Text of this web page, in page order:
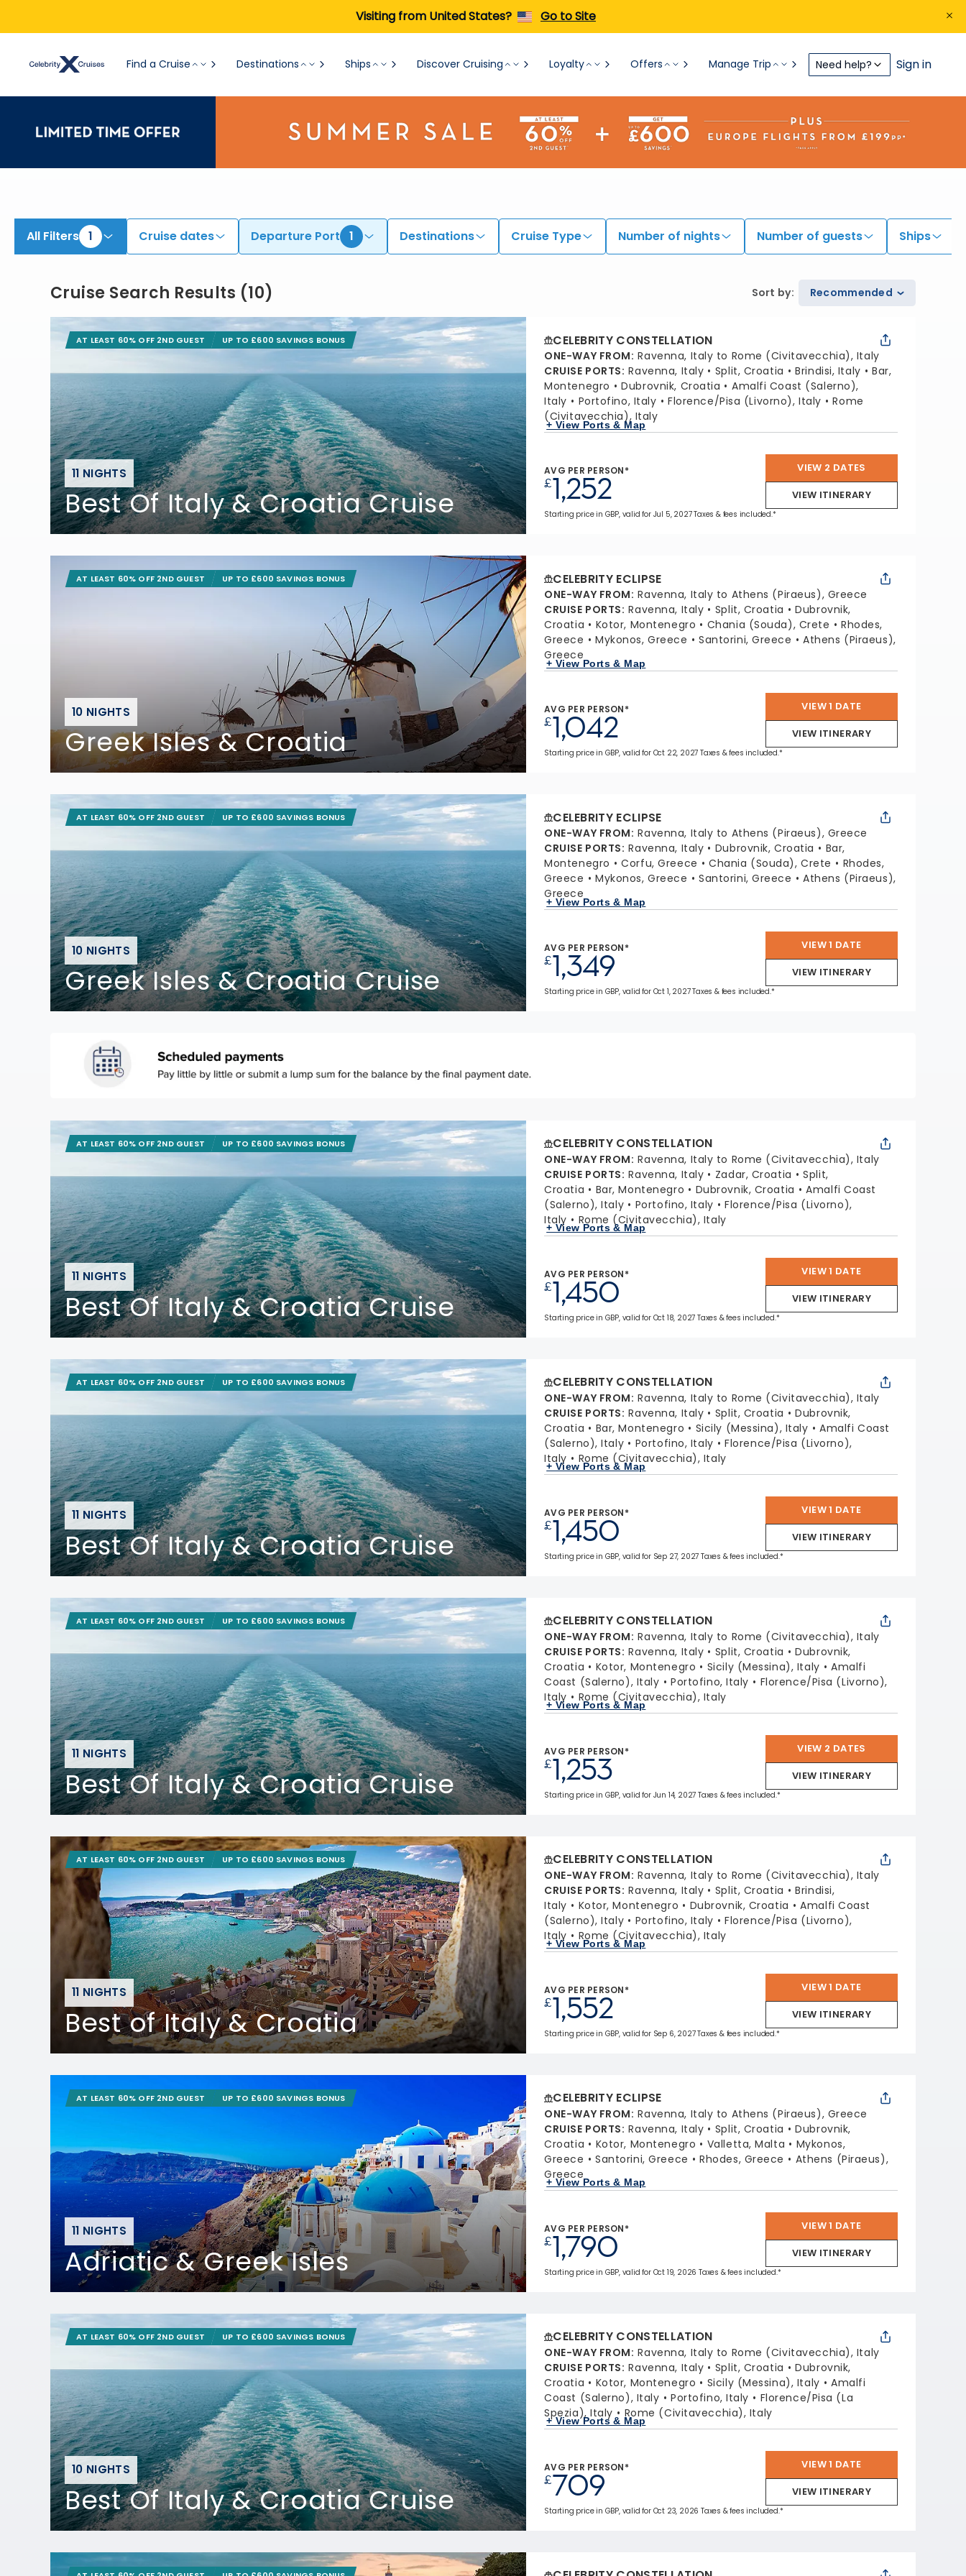
Visiting from United States? Go to Site
Find a Cruise Destinations Ships Discover Cruising Loyalty Offers Manage Trip Need help? Sign in
All Filters 1 Cruise dates Departure Port 1 Destinations Cruise Type Number of nights Number of guests Ships
Cruise Search Results (10) Sort by: Recommended
11 NIGHTS
Best Of Italy & Croatia Cruise
AT LEAST 60% OFF 2ND GUEST UP TO £600 SAVINGS BONUS CELEBRITY CONSTELLATION
ONE-WAY FROM: Ravenna, Italy to Rome (Civitavecchia), Italy
CRUISE PORTS: Ravenna, Italy Split, Croatia Brindisi, Italy
Bar,
Montenegro
Dubrovnik, Croatia
Amalfi Coast (Salerno),
Italy
Portofino, Italy Florence/Pisa (Livorno), Italy
Rome
(Civitavecchia), Italy
+ View Ports & Map
AVG PER PERSON*
£1,252
VIEW 2 DATES
VIEW ITINERARY
Starting price in GBP, valid for Jul 5, 2027 Taxes & fees included.*
10 NIGHTS
Greek Isles & Croatia
AT LEAST 60% OFF 2ND GUEST UP TO £600 SAVINGS BONUS CELEBRITY ECLIPSE
ONE-WAY FROM: Ravenna, Italy to Athens (Piraeus), Greece
CRUISE PORTS: Ravenna, Italy Split, Croatia
Dubrovnik,
Croatia
Kotor, Montenegro Chania (Souda), Crete
Rhodes,
Greece
Mykonos, Greece Santorini, Greece
Athens (Piraeus),
Greece
+ View Ports & Map
AVG PER PERSON*
£1,042
VIEW 1 DATE
VIEW ITINERARY
Starting price in GBP, valid for Oct 22, 2027 Taxes & fees included.*
10 NIGHTS
Greek Isles & Croatia Cruise
AT LEAST 60% OFF 2ND GUEST UP TO £600 SAVINGS BONUS CELEBRITY ECLIPSE
ONE-WAY FROM: Ravenna, Italy to Athens (Piraeus), Greece
CRUISE PORTS: Ravenna, Italy Dubrovnik, Croatia
Bar,
Montenegro
Corfu, Greece Chania (Souda), Crete
Rhodes,
Greece
Mykonos, Greece Santorini, Greece
Athens (Piraeus),
Greece
+ View Ports & Map
AVG PER PERSON*
£1,349
VIEW 1 DATE
VIEW ITINERARY
Starting price in GBP, valid for Oct 1, 2027 Taxes & fees included.*
11 NIGHTS
Best Of Italy & Croatia Cruise
AT LEAST 60% OFF 2ND GUEST UP TO £600 SAVINGS BONUS CELEBRITY CONSTELLATION
ONE-WAY FROM: Ravenna, Italy to Rome (Civitavecchia), Italy
CRUISE PORTS: Ravenna, Italy Zadar, Croatia
Split,
Croatia
Bar, Montenegro Dubrovnik, Croatia
Amalfi Coast
(Salerno), Italy
Portofino, Italy
Florence/Pisa (Livorno),
Italy
Rome (Civitavecchia), Italy
+ View Ports & Map
AVG PER PERSON*
£1,450
VIEW 1 DATE
VIEW ITINERARY
Starting price in GBP, valid for Oct 18, 2027 Taxes & fees included.*
11 NIGHTS
Best Of Italy & Croatia Cruise
AT LEAST 60% OFF 2ND GUEST UP TO £600 SAVINGS BONUS CELEBRITY CONSTELLATION
ONE-WAY FROM: Ravenna, Italy to Rome (Civitavecchia), Italy
CRUISE PORTS: Ravenna, Italy Split, Croatia
Dubrovnik,
Croatia
Bar, Montenegro Sicily (Messina), Italy
Amalfi Coast
(Salerno), Italy
Portofino, Italy
Florence/Pisa (Livorno),
Italy
Rome (Civitavecchia), Italy
+ View Ports & Map
AVG PER PERSON*
£1,450
VIEW 1 DATE
VIEW ITINERARY
Starting price in GBP, valid for Sep 27, 2027 Taxes & fees included.*
11 NIGHTS
Best Of Italy & Croatia Cruise
AT LEAST 60% OFF 2ND GUEST UP TO £600 SAVINGS BONUS CELEBRITY CONSTELLATION
ONE-WAY FROM: Ravenna, Italy to Rome (Civitavecchia), Italy
CRUISE PORTS: Ravenna, Italy Split, Croatia
Dubrovnik,
Croatia
Kotor, Montenegro Sicily (Messina), Italy
Amalfi
Coast (Salerno), Italy
Portofino, Italy
Florence/Pisa (Livorno),
Italy
Rome (Civitavecchia), Italy
+ View Ports & Map
AVG PER PERSON*
£1,253
VIEW 2 DATES
VIEW ITINERARY
Starting price in GBP, valid for Jun 14, 2027 Taxes & fees included.*
11 NIGHTS
Best of Italy & Croatia
AT LEAST 60% OFF 2ND GUEST UP TO £600 SAVINGS BONUS CELEBRITY CONSTELLATION
ONE-WAY FROM: Ravenna, Italy to Rome (Civitavecchia), Italy
CRUISE PORTS: Ravenna, Italy Split, Croatia
Brindisi,
Italy
Kotor, Montenegro Dubrovnik, Croatia
Amalfi Coast
(Salerno), Italy
Portofino, Italy
Florence/Pisa (Livorno),
Italy
Rome (Civitavecchia), Italy
+ View Ports & Map
AVG PER PERSON*
£1,552
VIEW 1 DATE
VIEW ITINERARY
Starting price in GBP, valid for Sep 6, 2027 Taxes & fees included.*
11 NIGHTS
Adriatic & Greek Isles
AT LEAST 60% OFF 2ND GUEST UP TO £600 SAVINGS BONUS CELEBRITY ECLIPSE
ONE-WAY FROM: Ravenna, Italy to Athens (Piraeus), Greece
CRUISE PORTS: Ravenna, Italy Split, Croatia
Dubrovnik,
Croatia
Kotor, Montenegro Valletta, Malta
Mykonos,
Greece
Santorini, Greece Rhodes, Greece
Athens (Piraeus),
Greece
+ View Ports & Map
AVG PER PERSON*
£1,790
VIEW 1 DATE
VIEW ITINERARY
Starting price in GBP, valid for Oct 19, 2026 Taxes & fees included.*
10 NIGHTS
Best Of Italy & Croatia Cruise
AT LEAST 60% OFF 2ND GUEST UP TO £600 SAVINGS BONUS CELEBRITY CONSTELLATION
ONE-WAY FROM: Ravenna, Italy to Rome (Civitavecchia), Italy
CRUISE PORTS: Ravenna, Italy Split, Croatia
Dubrovnik,
Croatia
Kotor, Montenegro Sicily (Messina), Italy
Amalfi
Coast (Salerno), Italy
Portofino, Italy
Florence/Pisa (La
Spezia), Italy
Rome (Civitavecchia), Italy
+ View Ports & Map
AVG PER PERSON*
£709
VIEW 1 DATE
VIEW ITINERARY
Starting price in GBP, valid for Oct 23, 2026 Taxes & fees included.*